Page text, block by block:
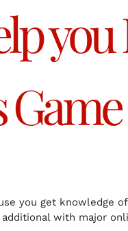
you get knowledge
with major